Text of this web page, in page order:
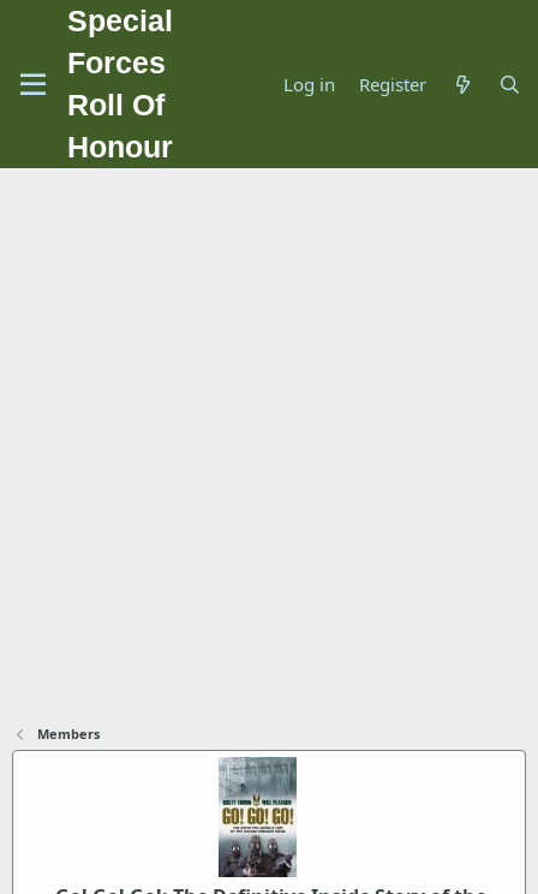
Special
Forces
Roll Of
Honour
Log in Register
Members